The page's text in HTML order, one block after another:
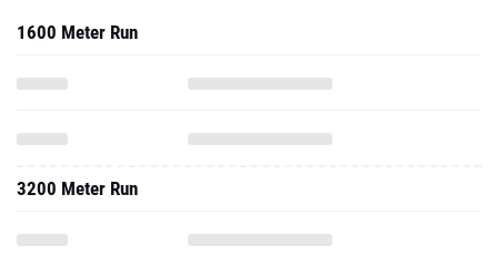
1600 Meter Run
3200 Meter Run